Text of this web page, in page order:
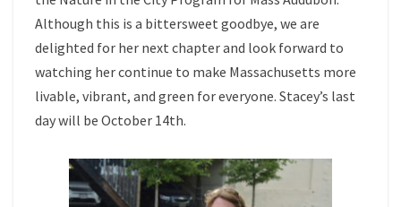
Although this is a bittersweet goodbye, we are
delighted for her next chapter and look forward to
watching her continue to make Massachusetts more
livable, vibrant, and green for everyone. Stacey’s last
day will be October 14th.